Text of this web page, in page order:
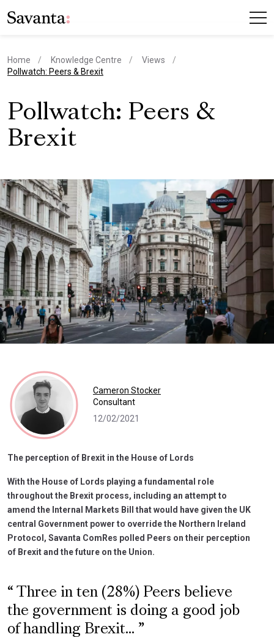
Home Knowledge Centre
Views
current page
Pollwatch: Peers & Brexit
Pollwatch: Peers &
Brexit
Cameron Stocker
Consultant
12/02/2021
The perception of Brexit in the House of Lords
With the House of Lords playing a fundamental role
throughout the Brexit process, including an attempt to
amend the Internal Markets Bill that would have given the UK
central Government power to override the Northern Ireland
Protocol, Savanta ComRes polled Peers on their perception
of Brexit and the future on the Union.
Three in ten (28%) Peers believe
the government is doing a good job
of handling Brexit...